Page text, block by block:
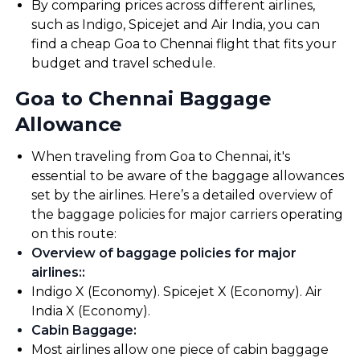
By comparing prices across different airlines,
such as Indigo, Spicejet and Air India, you can
find a cheap Goa to Chennai flight that fits your
budget and travel schedule.
Goa to Chennai Baggage
Allowance
When traveling from Goa to Chennai, it's
essential to be aware of the baggage allowances
set by the airlines. Here’s a detailed overview of
the baggage policies for major carriers operating
on this route:
Overview of baggage policies for major
airlines::
Indigo X (Economy). Spicejet X (Economy). Air
India X (Economy).
Cabin Baggage:
Most airlines allow one piece of cabin baggage